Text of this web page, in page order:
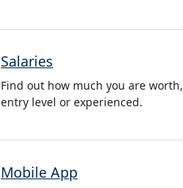
Salaries
Find out how much you are worth,
entry level or experienced.
Mobile App